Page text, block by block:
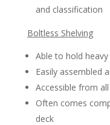
and classification
Boltless Shelving
Able to hold
Easily assembled
Accessible from
Often comes
deck